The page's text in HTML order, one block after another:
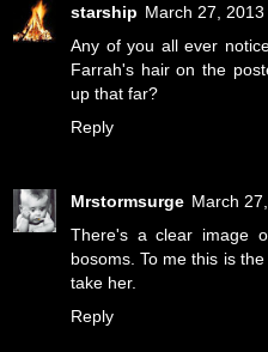
starship March 27, 2013
Any of you all ever
Farrah's hair on the
up that far?
Reply
Mrstormsurge March
There's a clear image
bosoms. To me this is
take her.
Reply